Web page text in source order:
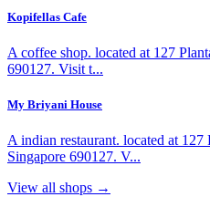
Kopifellas Cafe
A coffee shop. located at 127
690127. Visit t...
My Briyani House
A indian restaurant. located at 127
Singapore 690127. V...
View all shops →